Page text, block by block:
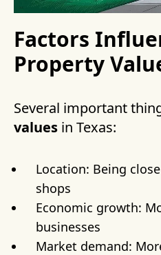
Factors
Property
Several important
values in Texas:
Location: Being
shops
Economic growth:
businesses
Market demand: